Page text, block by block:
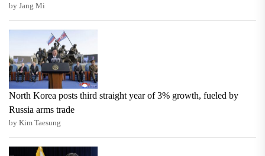
by Jang Mi
North Korea posts third straight year of 3% growth, fueled by
Russia arms trade
by Kim Taesung